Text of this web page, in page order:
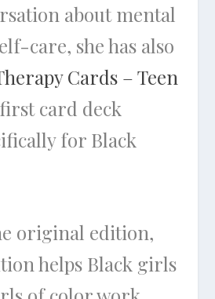
about mental
care, she has also
Cards – Teen
card deck
for Black
original edition,
helps Black girls